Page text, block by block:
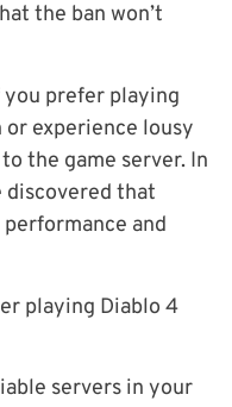
the ban won’t
you prefer playing
experience lousy
the game server. In
discovered that
and
playing Diablo 4
servers in your